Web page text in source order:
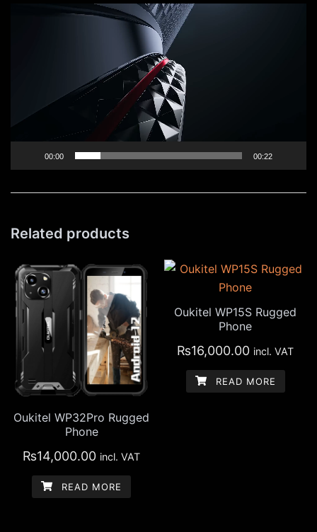
00:00 00:22
Related products
Oukitel WP32Pro Rugged
Phone
₨14,000.00 incl. VAT
READ MORE
Oukitel WP15S Rugged
Phone
₨16,000.00 incl. VAT
READ MORE